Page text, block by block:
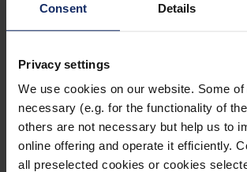
Consent Details
Privacy settings
We use cookies on our website. Some of
necessary (e.g. for the functionality of
others are not necessary but help us to
online offering and operate it efficiently.
all preselected cookies or cookies
DE
EN
Société
Recherche d'opticiens
Mentions Légales
Protection des Données
Paramètres des cookies
Mentions Juridiques